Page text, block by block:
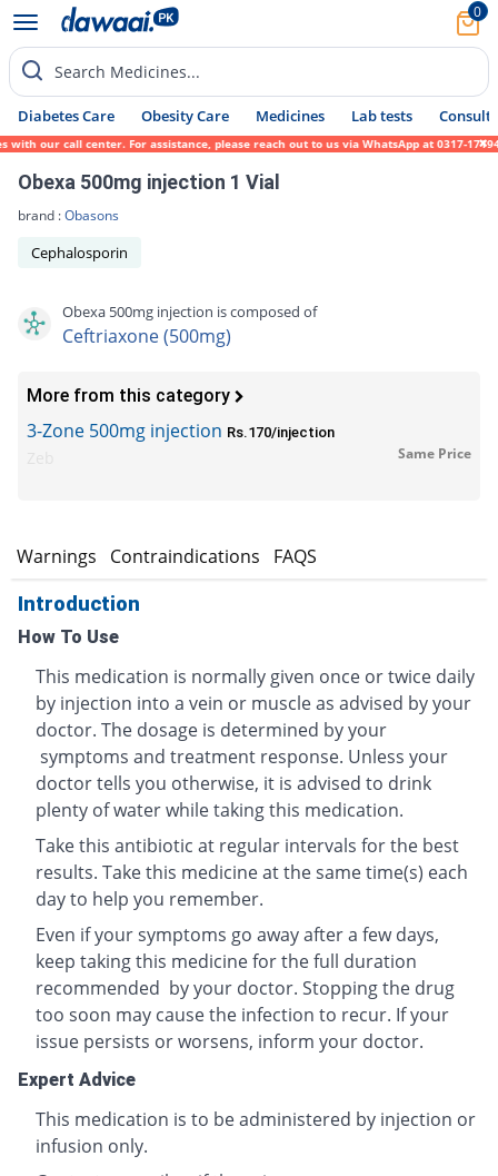
0
Search Medicines...
Diabetes Care Obesity Care Medicines Lab tests Consult
call center. For assistance, please reach out to us via WhatsApp at 0317-1719452.
Obexa 500mg injection 1 Vial
brand :Obasons
Cephalosporin
Obexa 500mg injection is composed of
Ceftriaxone (500mg)
More from this category
3-Zone 500mg injection Rs.170/injection
Same Price
Warnings Contraindications FAQS
Introduction
How To Use
This medication is normally given once or twice daily
by injection into a vein or muscle as advised by your
doctor. The dosage is determined by your
symptoms and treatment response. Unless your
doctor tells you otherwise, it is advised to drink
plenty of water while taking this medication.
Take this antibiotic at regular intervals for the best
results. Take this medicine at the same time(s) each
day to help you remember.
Even if your symptoms go away after a few days,
keep taking this medicine for the full duration
recommended by your doctor. Stopping the drug
too soon may cause the infection to recur. If your
issue persists or worsens, inform your doctor.
Expert Advice
This medication is to be administered by injection or
infusion only.